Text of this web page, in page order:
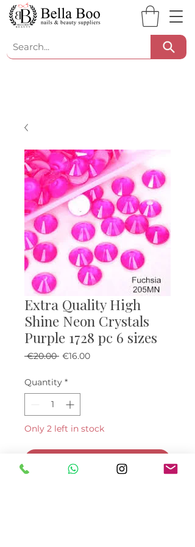
Extra Quality High
Shine Neon Crystals
Purple 1728 pc 6 sizes
€20.00 Regular Price
€16.00Sale Price
Quantity *
Only 2 left in stock